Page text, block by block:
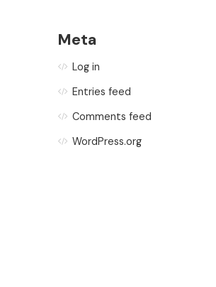
Meta
Log in
Entries feed
Comments feed
WordPress.org